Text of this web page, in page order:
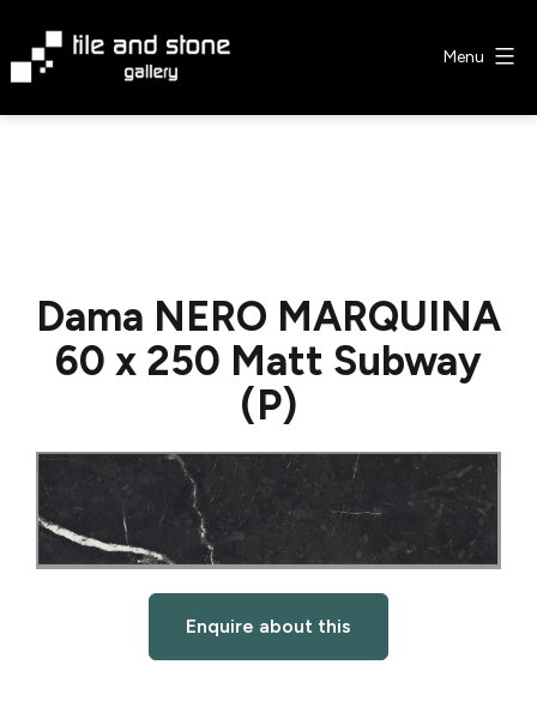
content
Menu
Dama NERO MARQUINA
60 x 250 Matt Subway
(P)
Enquire about this